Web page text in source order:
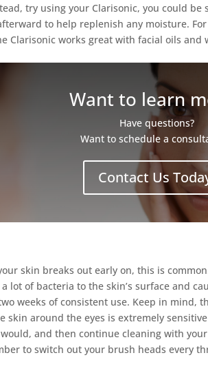
try using your Clarisonic, you could
to help replenish any moisture.
Clarisonic works great with facial oils
Want to learn
Have questions?
Want to schedule a
Contact Us
skin breaks out early on, this is
lot of bacteria to the skin’s surface and
weeks of consistent use. Keep in mind,
skin around the eyes is extremely
and then continue cleaning with
to switch out your brush heads every